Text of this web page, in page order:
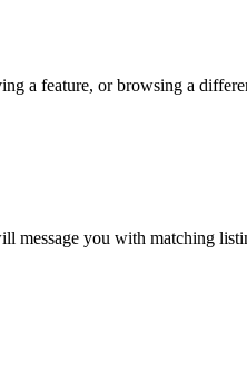
a feature, or browsing a
message you with matching